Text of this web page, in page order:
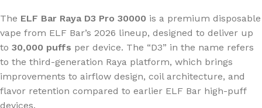
The ELF Bar Raya D3 Pro 30000 is a premium disposable
vape from ELF Bar’s 2026 lineup, designed to deliver up
to 30,000 puffs per device. The “D3” in the name refers
to the third-generation Raya platform, which brings
improvements to airflow design, coil architecture, and
flavor retention compared to earlier ELF Bar high-puff
devices.